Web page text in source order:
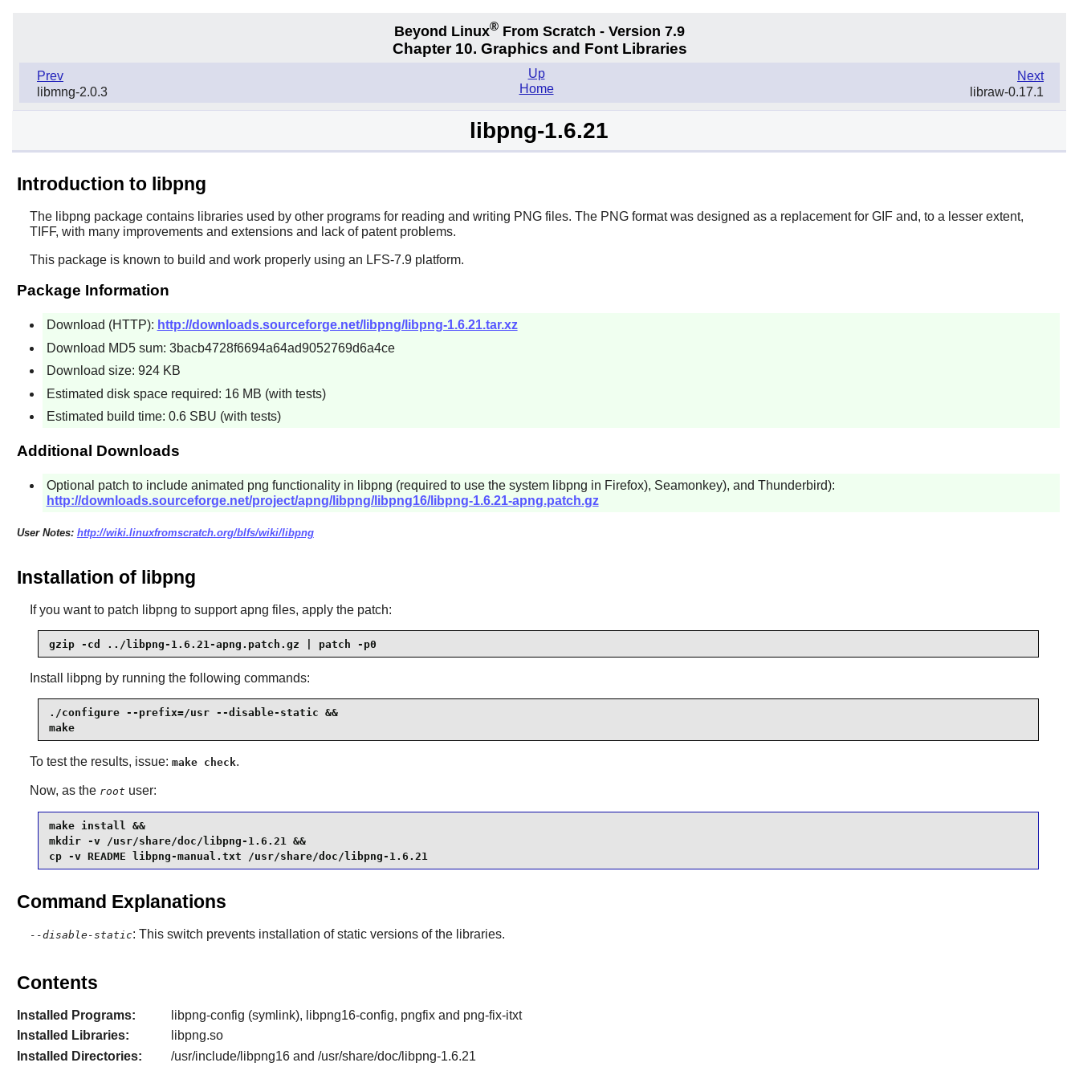
Beyond Linux® From Scratch - Version 7.9
Chapter 10. Graphics and Font Libraries
Prev
libmng-2.0.3
Next
libraw-0.17.1
Up
Home
libpng-1.6.21
Introduction to libpng
The libpng package contains libraries used by other programs for reading and writing PNG files. The PNG format was designed as a replacement for GIF and, to a lesser extent,
TIFF, with many improvements and extensions and lack of patent problems.
This package is known to build and work properly using an LFS-7.9 platform.
Package Information
Download (HTTP): http://downloads.sourceforge.net/libpng/libpng-1.6.21.tar.xz
Download MD5 sum: 3bacb4728f6694a64ad9052769d6a4ce
Download size: 924 KB
Estimated disk space required: 16 MB (with tests)
Estimated build time: 0.6 SBU (with tests)
Additional Downloads
Optional patch to include animated png functionality in libpng (required to use the system libpng in Firefox), Seamonkey), and Thunderbird):
http://downloads.sourceforge.net/project/apng/libpng/libpng16/libpng-1.6.21-apng.patch.gz
User Notes: http://wiki.linuxfromscratch.org/blfs/wiki/libpng
Installation of libpng
If you want to patch libpng to support apng files, apply the patch:
gzip -cd ../libpng-1.6.21-apng.patch.gz | patch -p0
Install libpng by running the following commands:
./configure --prefix=/usr --disable-static &&
make
To test the results, issue: make check.
Now, as the root user:
make install &&
mkdir -v /usr/share/doc/libpng-1.6.21 &&
cp -v README libpng-manual.txt /usr/share/doc/libpng-1.6.21
Command Explanations
--disable-static: This switch prevents installation of static versions of the libraries.
Contents
Installed Programs:
libpng-config (symlink), libpng16-config, pngfix and png-fix-itxt
Installed Libraries:
libpng.so
Installed Directories:
/usr/include/libpng16 and /usr/share/doc/libpng-1.6.21